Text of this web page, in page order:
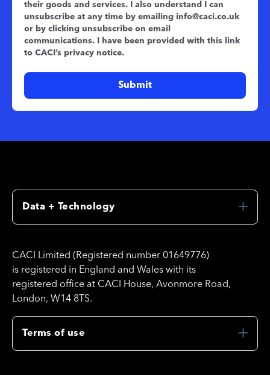
their goods and services. I also understand I can
unsubscribe at any time by emailing info@caci.co.uk
or by clicking unsubscribe on email
communications. I have been provided with this link
to CACI’s privacy notice.
Data + Technology
CACI Limited (Registered number 01649776)
is registered in England and Wales with its
registered office at CACI House, Avonmore Road,
London, W14 8TS.
Terms of use